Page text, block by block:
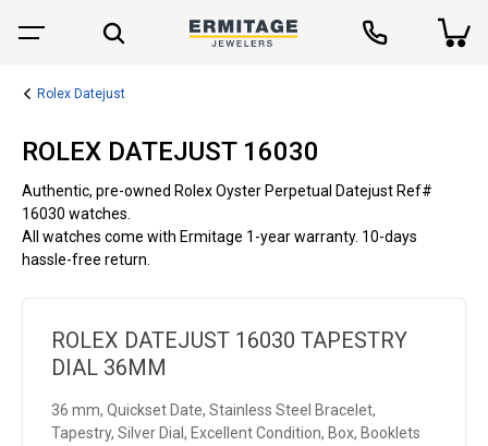
Rolex Datejust
ROLEX DATEJUST 16030
Authentic, pre-owned Rolex Oyster Perpetual Datejust Ref#
16030 watches.
All watches come with Ermitage 1-year warranty. 10-days
hassle-free return.
ROLEX DATEJUST 16030 TAPESTRY
DIAL 36MM
36 mm, Quickset Date, Stainless Steel Bracelet,
Tapestry, Silver Dial, Excellent Condition, Box, Booklets